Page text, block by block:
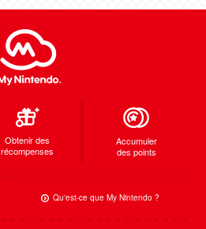
Obtenir des
récompenses
Accumuler
des points
Qu'est-ce que My Nintendo ?